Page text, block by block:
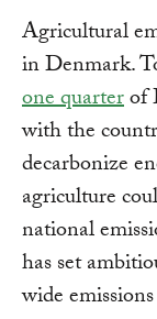
Agricultural
in Denmark.
one quarterof
with the
decarbonize
agriculture
national
has set
wide